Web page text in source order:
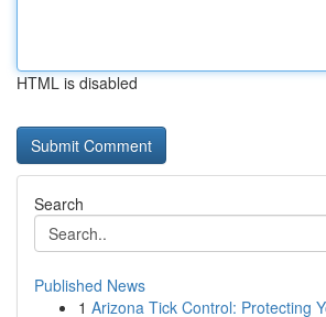
HTML is disabled
Search
Published News
1 Arizona Tick Control: Protecting